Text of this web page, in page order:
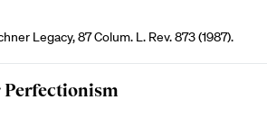
Legacy, 87 Colum. L. Rev. 873 (1987).
Perfectionism